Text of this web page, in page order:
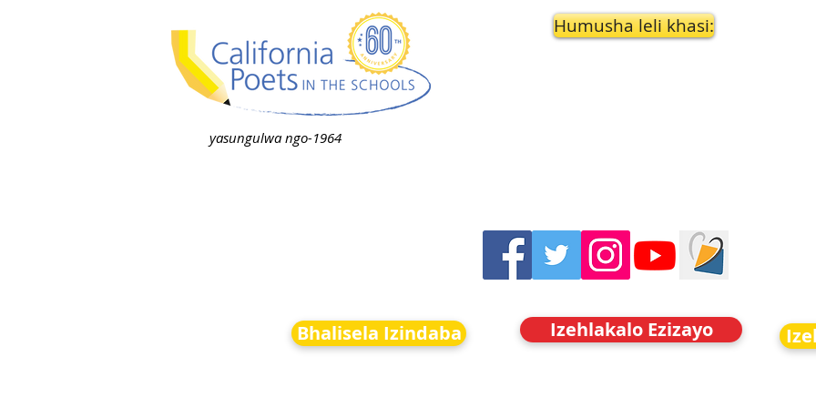
yasungulwa ngo-1964
Humusha leli khasi:
Bhalisela Izindaba Izehlakalo Ezizayo